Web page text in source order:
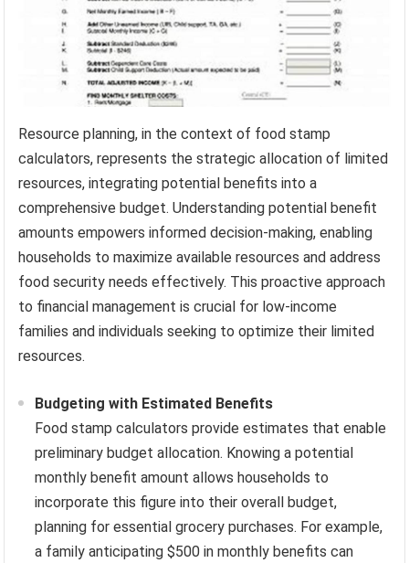
Resource planning, in the context of food stamp
calculators, represents the strategic allocation of limited
resources, integrating potential benefits into a
comprehensive budget. Understanding potential benefit
amounts empowers informed decision-making, enabling
households to maximize available resources and address
food security needs effectively. This proactive approach
to financial management is crucial for low-income
families and individuals seeking to optimize their limited
resources.
Budgeting with Estimated Benefits
Food stamp calculators provide estimates that enable
preliminary budget allocation. Knowing a potential
monthly benefit amount allows households to
incorporate this figure into their overall budget,
planning for essential grocery purchases. For example,
a family anticipating $500 in monthly benefits can